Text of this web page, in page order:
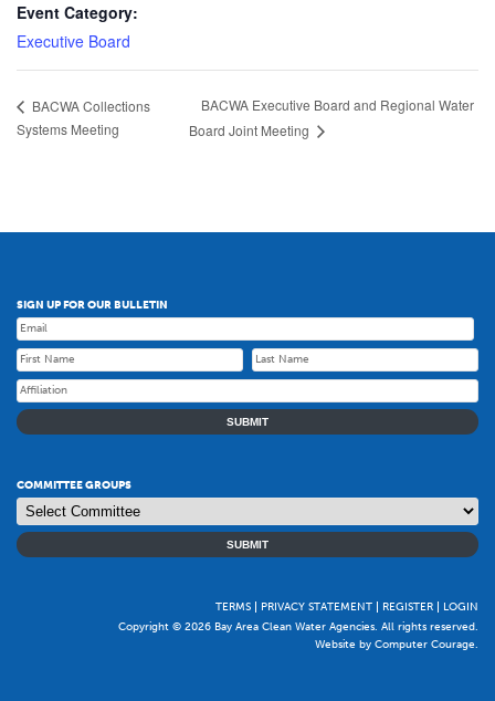
Event Category:
Executive Board
BACWA Collections
Systems Meeting
BACWA Executive Board and Regional Water
Board Joint Meeting
SIGN UP FOR OUR BULLETIN
SUBMIT
COMMITTEE GROUPS
SUBMIT
TERMS PRIVACY STATEMENT REGISTER
LOGIN
Copyright © 2026 Bay Area Clean Water Agencies. All rights reserved.
Website by Computer Courage.